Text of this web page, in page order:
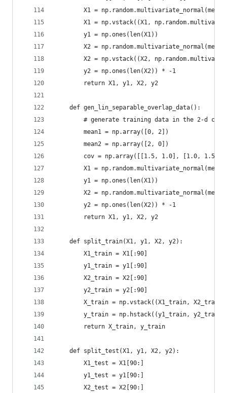
X1 =
X1 = np.vstack((X1,
        y1 = np.ones(len(X1))
X2 =
X2 = np.vstack((X2,
        y2 = np.ones(len(X2)) * -1
        return X1, y1, X2, y2
    def gen_lin_separable_overlap_data():
        # generate training data in the 2-d case
        mean1 = np.array([0, 2])
        mean2 = np.array([2, 0])
        cov = np.array([[1.5, 1.0], [1.0, 1.5]])
X1 =
        y1 = np.ones(len(X1))
X2 =
        y2 = np.ones(len(X2)) * -1
        return X1, y1, X2, y2
    def split_train(X1, y1, X2, y2):
        X1_train = X1[:90]
        y1_train = y1[:90]
        X2_train = X2[:90]
        y2_train = y2[:90]
X_train = np.vstack((X1_train,
y_train = np.hstack((y1_train,
        return X_train, y_train
    def split_test(X1, y1, X2, y2):
        X1_test = X1[90:]
        y1_test = y1[90:]
        X2_test = X2[90:]